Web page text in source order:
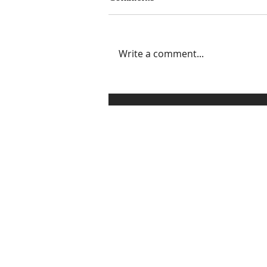
3 Ways to Set, Communicate,
and Enforce Healthy
Write a comment...